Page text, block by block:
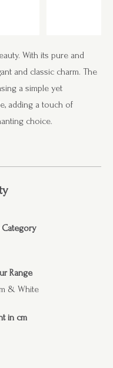
With its pure and
and classic charm. The
a simple yet
adding a touch of
choice.
Category
Range
& White
in cm